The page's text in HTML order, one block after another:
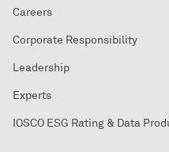
Careers
Corporate Responsibility
Leadership
Experts
IOSCO ESG Rating & Data